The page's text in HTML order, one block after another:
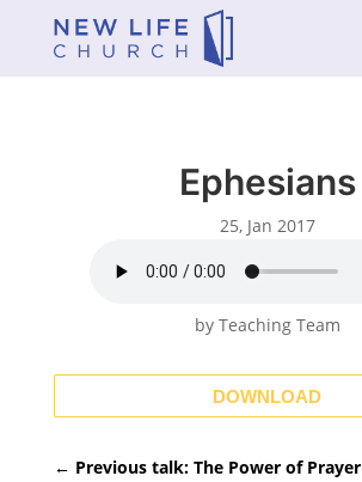
Ephesians
25, Jan 2017
by Teaching Team
DOWNLOAD
← Previous talk: The Power of Prayer